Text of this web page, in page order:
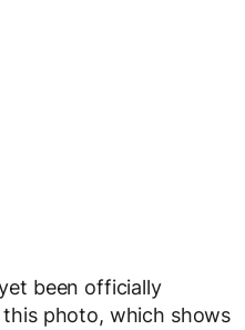
been officially
photo, which shows